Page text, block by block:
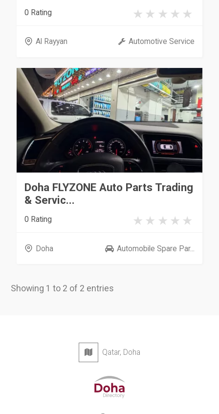
0 Rating
Al Rayyan Automotive Service
Doha FLYZONE Auto Parts Trading
& Servic...
0 Rating
Doha Automobile Spare Par...
Showing 1 to 2 of 2 entries
Qatar, Doha